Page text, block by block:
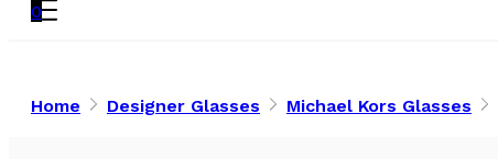
0
Home Designer Glasses Michael Kors Glasses